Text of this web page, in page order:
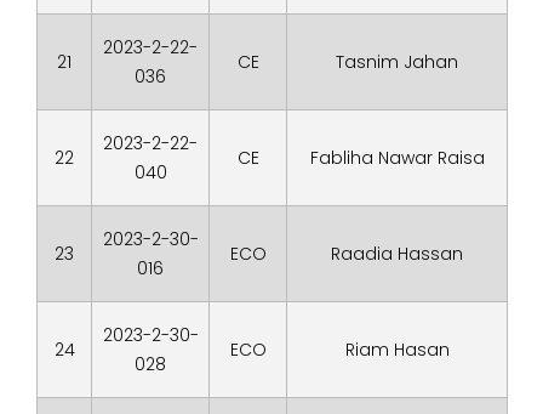
21
2023-2-22-
036
CE Tasnim Jahan
22
2023-2-22-
040
CE Fabliha Nawar Raisa
23
2023-2-30-
016
ECO Raadia Hassan
24
2023-2-30-
028
ECO Riam Hasan